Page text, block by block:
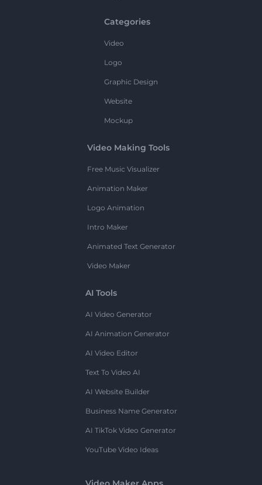
Categories
Video
Logo
Graphic Design
Website
Mockup
Video Making Tools
Free Music Visualizer
Animation Maker
Logo Animation
Intro Maker
Animated Text Generator
Video Maker
AI Tools
AI Video Generator
AI Animation Generator
AI Video Editor
Text To Video AI
AI Website Builder
Business Name Generator
AI TikTok Video Generator
YouTube Video Ideas